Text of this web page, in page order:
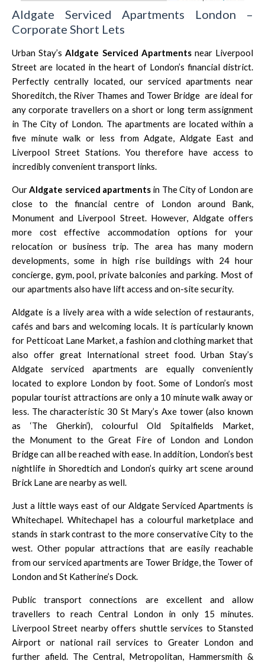
Aldgate Serviced Apartments London –
Corporate Short Lets
Urban Stay’s Aldgate Serviced Apartments near Liverpool
Street are located in the heart of London’s financial district.
Perfectly centrally located, our serviced apartments near
Shoreditch , the River Thames and Tower Bridge are ideal for
any corporate travellers on a short or long term assignment
in The City of London . The apartments are located within a
five minute walk or less from Adgate, Aldgate East and
Liverpool StreetStations. You therefore have access to
incredibly convenient transport links.
Our Aldgate serviced apartments in The City of Londonare
close to the financial centre of London around Bank
Monument and Liverpool Street. However, Aldgate offers
more cost effective accommodation options for your
relocation or business trip. The area has many modern
developments, some in high rise buildings with 24 hour
concierge, gym, pool, private balconies and parking. Most of
our apartments also have lift access and on-site security.
Aldgate is a lively area with a wide selection of restaurants,
cafés and bars and welcoming locals. It is particularly known
for Petticoat Lane Market, a fashion and clothing market that
also offer great International street food. Urban Stay’s
Aldgate serviced apartments are equally conveniently
located to explore London by foot. Some of London’s most
popular tourist attractions are only a 10 minute walk away or
less. The characteristic 30 St Mary’s Axe tower (also known
as ‘The Gherkin’), colourful Old Spitalfields Market,
the Monument to the Great Fire of London and London
Bridge can all be reached with ease. In addition, London’s best
nightlife in Shoredtichand London’s quirky art scene around
Brick Lane are nearby as well.
Just a little ways east of our Aldgate Serviced Apartments is
Whitechapel. Whitechapel has a colourful marketplace and
stands in stark contrast to the more conservative City to the
west. Other popular attractions that are easily reachable
from our serviced apartments are Tower Bridge, the Tower of
Londonand St Katherine’s Dock.
Public transport connections are excellent and allow
travellers to reach Central London in only 15 minutes.
Liverpool Street nearby offers shuttle services to Stansted
Airport or national rail services to Greater London and
further afield. The Central, Metropolitan, Hammersmith &